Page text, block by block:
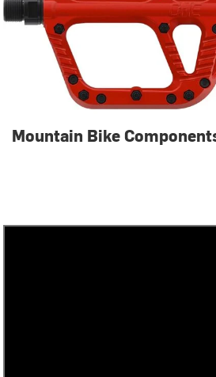
Mountain Bike